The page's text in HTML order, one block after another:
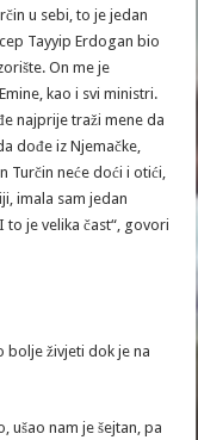
u sebi, to je jedan
Tayyip Erdogan bio
On me je
kao i svi ministri.
najprije traži mene da
dođe iz Njemačke,
Turčin neće doći i otići,
imala sam jedan
je velika čast“, govori
bolje živjeti dok je na
ušao nam je šejtan, pa